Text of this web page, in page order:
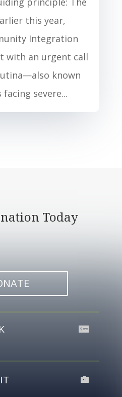
this year,
Integration
with an urgent call
known
severe...
Today